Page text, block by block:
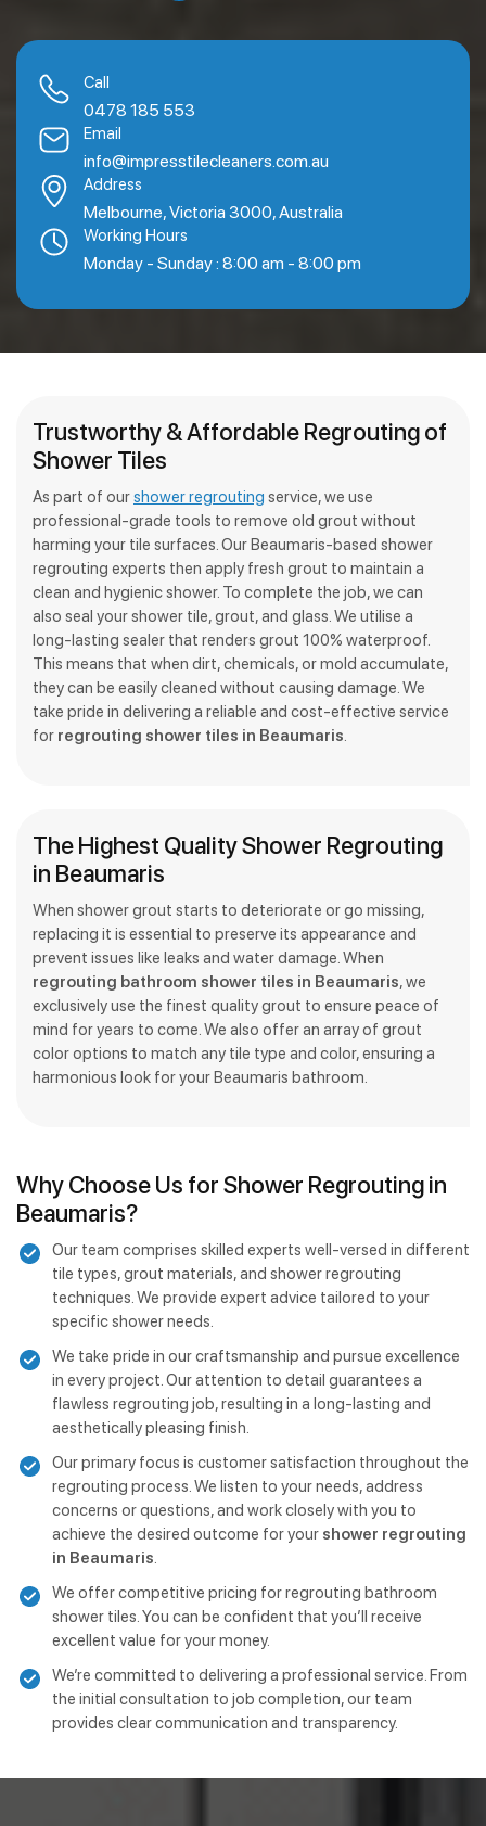
Call
0478 185 553
Email
info@impresstilecleaners.com.au
Address
Melbourne, Victoria 3000, Australia
Working Hours
Monday - Sunday : 8:00 am - 8:00 pm
Trustworthy & Affordable Regrouting of
Shower Tiles
As part of ourshower regrouting service, we use
professional-grade tools to remove old grout without
harming your tile surfaces. Our Beaumaris-based shower
regrouting experts then apply fresh grout to maintain a
clean and hygienic shower. To complete the job, we can
also seal your shower tile, grout, and glass. We utilise a
long-lasting sealer that renders grout 100% waterproof.
This means that when dirt, chemicals, or mold accumulate,
they can be easily cleaned without causing damage. We
take pride in delivering a reliable and cost-effective service
for regrouting shower tiles in Beaumaris.
The Highest Quality Shower Regrouting
in Beaumaris
When shower grout starts to deteriorate or go missing,
replacing it is essential to preserve its appearance and
prevent issues like leaks and water damage. When
regrouting bathroom shower tiles in Beaumaris, we
exclusively use the finest quality grout to ensure peace of
mind for years to come. We also offer an array of grout
color options to match any tile type and color, ensuring a
harmonious look for your Beaumaris bathroom.
Why Choose Us for Shower Regrouting in
Beaumaris?
Our team comprises skilled experts well-versed in different
tile types, grout materials, and shower regrouting
techniques. We provide expert advice tailored to your
specific shower needs.
We take pride in our craftsmanship and pursue excellence
in every project. Our attention to detail guarantees a
flawless regrouting job, resulting in a long-lasting and
aesthetically pleasing finish.
Our primary focus is customer satisfaction throughout the
regrouting process. We listen to your needs, address
concerns or questions, and work closely with you to
achieve the desired outcome for your shower regrouting
in Beaumaris.
We offer competitive pricing for regrouting bathroom
shower tiles. You can be confident that you’ll receive
excellent value for your money.
We’re committed to delivering a professional service. From
the initial consultation to job completion, our team
provides clear communication and transparency.